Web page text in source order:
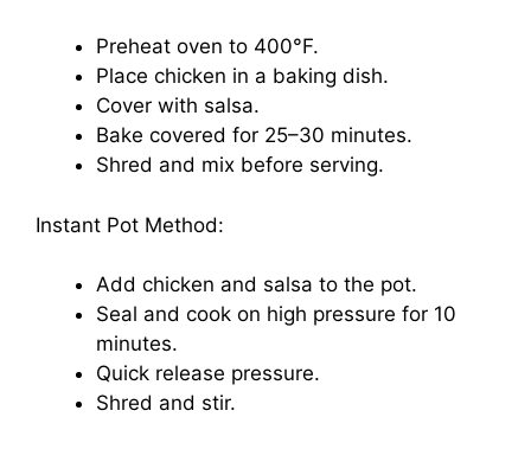
Preheat oven to 400°F.
Place chicken in a baking dish.
Cover with salsa.
Bake covered for 25–30 minutes.
Shred and mix before serving.
Instant Pot Method:
Add chicken and salsa to the pot.
Seal and cook on high pressure for 10
minutes.
Quick release pressure.
Shred and stir.